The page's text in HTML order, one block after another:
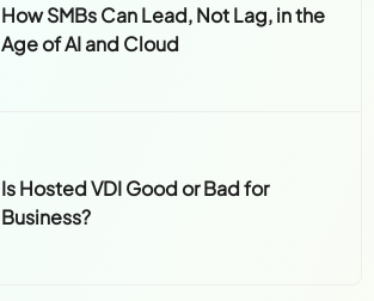
How SMBs Can Lead, Not Lag, in the
Age of AI and Cloud
Is Hosted VDI Good or Bad for
Business?